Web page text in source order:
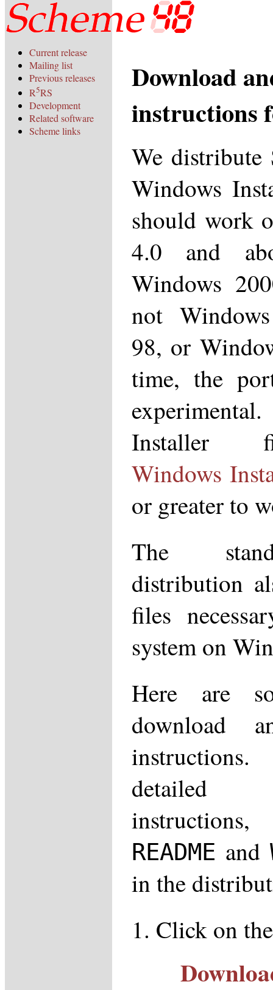
Current release
Mailing list
Previous releases
R5RS
Development
Related software
Scheme links
Download
instructions
We distribute
Windows
should work
4.0 and
Windows
not
98, or
time, the
Installer
Windows
or greater to
The
distribution
files
system on
Here are
download
detailed
README and
in the
Click on